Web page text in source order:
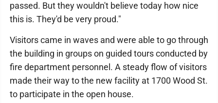
passed. But they wouldn't believe today how nice
this is. They'd be very proud."
Visitors came in waves and were able to go through
the building in groups on guided tours conducted by
fire department personnel. A steady flow of visitors
made their way to the new facility at 1700 Wood St.
to participate in the open house.